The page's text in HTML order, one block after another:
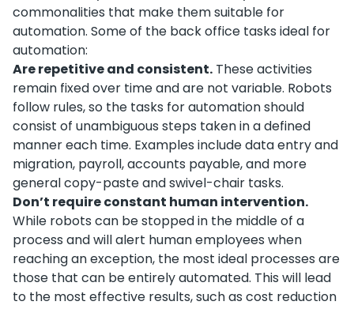
commonalities that make them suitable for
automation. Some of the back office tasks ideal for
automation:
Are repetitive and consistent. These activities
remain fixed over time and are not variable. Robots
follow rules, so the tasks for automation should
consist of unambiguous steps taken in a defined
manner each time. Examples include data entry and
migration, payroll, accounts payable, and more
general copy-paste and swivel-chair tasks.
Don’t require constant human intervention.
While robots can be stopped in the middle of a
process and will alert human employees when
reaching an exception, the most ideal processes are
those that can be entirely automated. This will lead
to the most effective results, such as cost reduction